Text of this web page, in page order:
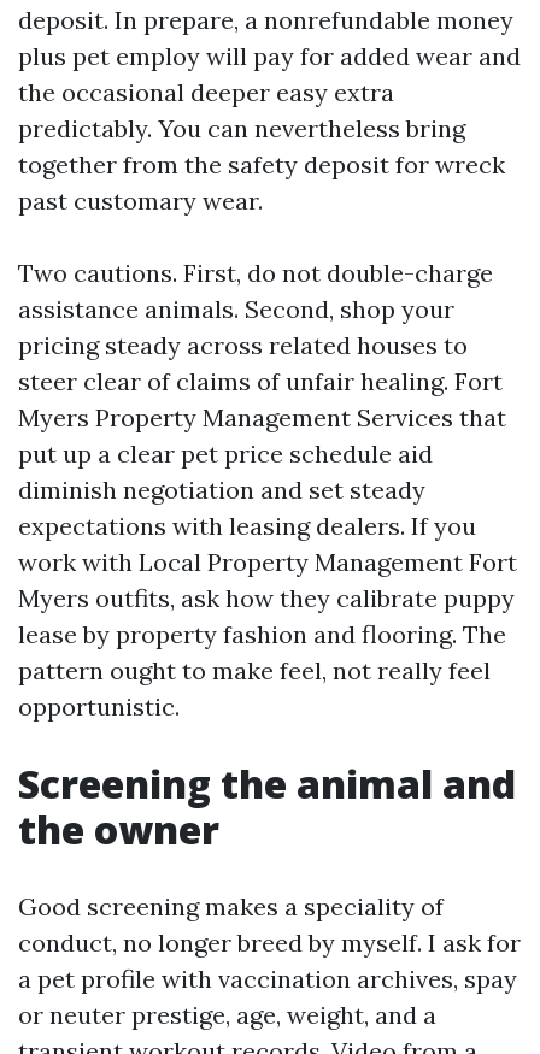
deposit. In prepare, a nonrefundable money
plus pet employ will pay for added wear and
the occasional deeper easy extra
predictably. You can nevertheless bring
together from the safety deposit for wreck
past customary wear.
Two cautions. First, do not double-charge
assistance animals. Second, shop your
pricing steady across related houses to
steer clear of claims of unfair healing. Fort
Myers Property Management Services that
put up a clear pet price schedule aid
diminish negotiation and set steady
expectations with leasing dealers. If you
work with Local Property Management Fort
Myers outfits, ask how they calibrate puppy
lease by property fashion and flooring. The
pattern ought to make feel, not really feel
opportunistic.
Screening the animal and
the owner
Good screening makes a speciality of
conduct, no longer breed by myself. I ask for
a pet profile with vaccination archives, spay
or neuter prestige, age, weight, and a